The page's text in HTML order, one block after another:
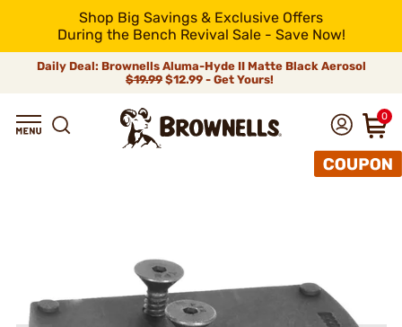
Shop Big Savings & Exclusive Offers
During the Bench Revival Sale - Save Now!
Daily Deal: Brownells Aluma-Hyde II Matte Black Aerosol
$19.99 $12.99 - Get Yours!
0